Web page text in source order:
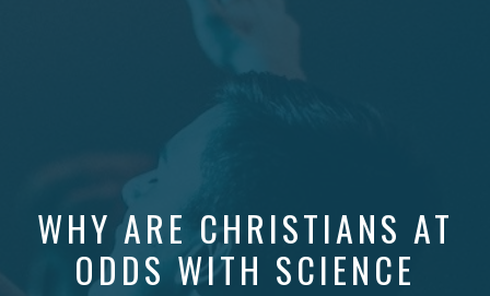
WHY ARE CHRISTIANS AT
ODDS WITH SCIENCE